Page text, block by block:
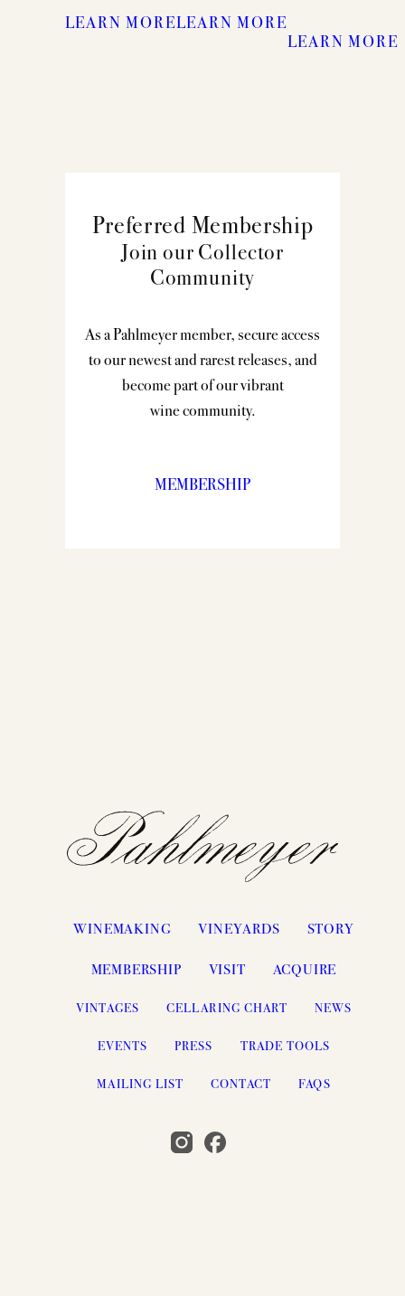
LEARN MORELEARN MORE
LEARN MORE
Preferred Membership
Join our Collector
Community
As a Pahlmeyer member, secure access
to our newest and rarest releases, and
become part of our vibrant
wine community.
MEMBERSHIP
WINEMAKING VINEYARDS
STORY
MEMBERSHIP
VISIT ACQUIRE
VINTAGES CELLARING CHART NEWS
EVENTS PRESS TRADE TOOLS
MAILING LIST CONTACT FAQS